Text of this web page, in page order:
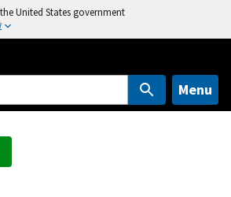
United States government
Menu